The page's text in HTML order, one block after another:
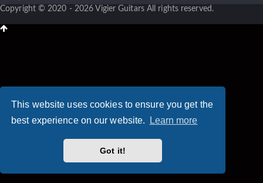
This website uses cookies to ensure you get the
best experience on our website.
Learn more
Got it!
Copyright © 2020 - 2026 Vigier Guitars All rights reserved.